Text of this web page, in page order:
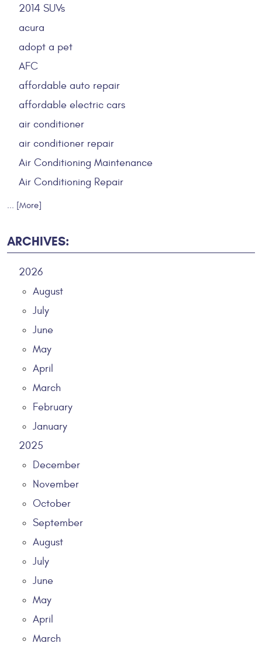
2014 SUVs
acura
adopt a pet
AFC
affordable auto repair
affordable electric cars
air conditioner
air conditioner repair
Air Conditioning Maintenance
Air Conditioning Repair
... [More]
ARCHIVES:
2026
August
July
June
May
April
March
February
January
2025
December
November
October
September
August
July
June
May
April
March